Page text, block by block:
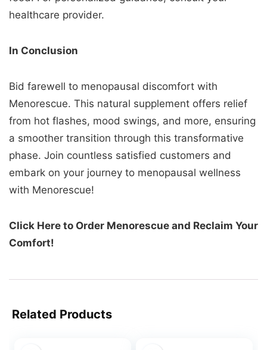
healthcare provider.
In Conclusion
Bid farewell to menopausal discomfort with
Menorescue. This natural supplement offers relief
from hot flashes, mood swings, and more, ensuring
a smoother transition through this transformative
phase. Join countless satisfied customers and
embark on your journey to menopausal wellness
with Menorescue!
Click Here to Order Menorescue and Reclaim Your
Comfort!
Related Products